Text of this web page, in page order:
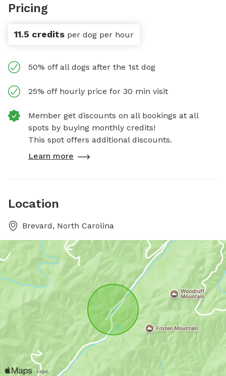
Pricing
11.5 credits per dog per hour
50% off all dogs after the 1st dog
25% off hourly price for 30 min visit
Member get discounts on all bookings at all
spots by buying monthly credits!
This spot offers additional discounts.
Learn more
Location
Brevard, North Carolina